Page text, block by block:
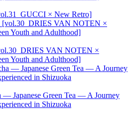
× New Retro]
VAN NOTEN ×
Youth and Adulthood]
— Japanese Green Tea — A Journey
in Shizuoka